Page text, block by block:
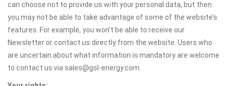
can choose not to provide us with your personal data, but then
you may not be able to take advantage of some of the website’s
features. For example, you won’t be able to receive our
Newsletter or contact us directly from the website. Users who
are uncertain about what information is mandatory are welcome
to contact us via sales@gsl-energy.com.